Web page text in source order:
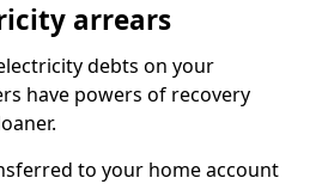
arrears
debts on your
have powers of recovery
to your home account